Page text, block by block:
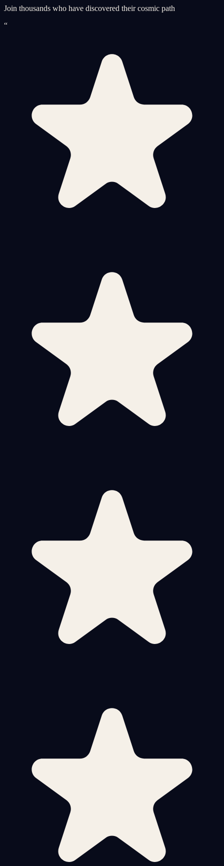
Join thousands who have discovered their cosmic path
“